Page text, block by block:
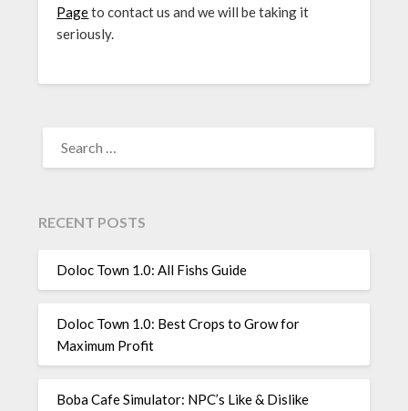
Pageto contact us and we will be taking it
seriously.
FOR:
RECENT POSTS
Doloc Town 1.0: All Fishs Guide
Doloc Town 1.0: Best Crops to Grow for
Maximum Profit
Boba Cafe Simulator: NPC’s Like & Dislike